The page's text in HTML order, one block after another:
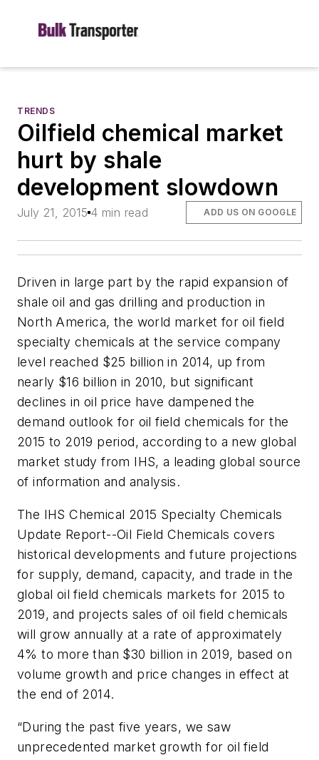
TRENDS
Oilfield chemical market
hurt by shale
development slowdown
July 21, 2015 4 min read ADD US ON GOOGLE
Driven in large part by the rapid expansion of
shale oil and gas drilling and production in
North America, the world market for oil field
specialty chemicals at the service company
level reached $25 billion in 2014, up from
nearly $16 billion in 2010, but significant
declines in oil price have dampened the
demand outlook for oil field chemicals for the
2015 to 2019 period, according to a new global
market study from IHS, a leading global source
of information and analysis.
The IHS Chemical 2015 Specialty Chemicals
Update Report--Oil Field Chemicals covers
historical developments and future projections
for supply, demand, capacity, and trade in the
global oil field chemicals markets for 2015 to
2019, and projects sales of oil field chemicals
will grow annually at a rate of approximately
4% to more than $30 billion in 2019, based on
volume growth and price changes in effect at
the end of 2014.
“During the past five years, we saw
unprecedented market growth for oil field